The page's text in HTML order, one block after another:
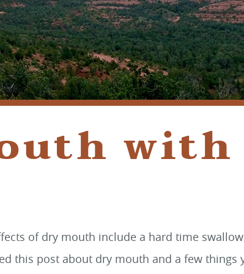
PATIENT FORMS
with
of dry mouth include a hard time
this post about dry mouth and a few